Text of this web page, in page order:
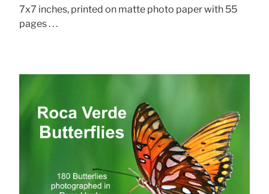
7x7 inches, printed on matte photo paper with 55
pages . . .